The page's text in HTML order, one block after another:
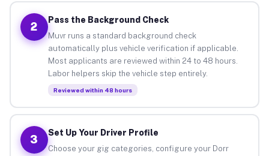
2
Pass the Background Check
Muvr runs a standard background check
automatically plus vehicle verification if applicable.
Most applicants are reviewed within 24 to 48 hours.
Labor helpers skip the vehicle step entirely.
Reviewed within 48 hours
3
Set Up Your Driver Profile
Choose your gig categories, configure your Dorr